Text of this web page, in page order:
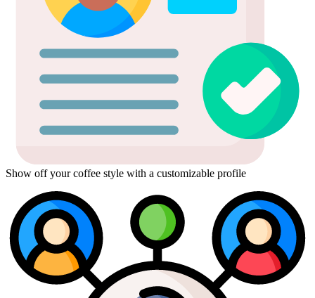
Show off your coffee style with a customizable profile